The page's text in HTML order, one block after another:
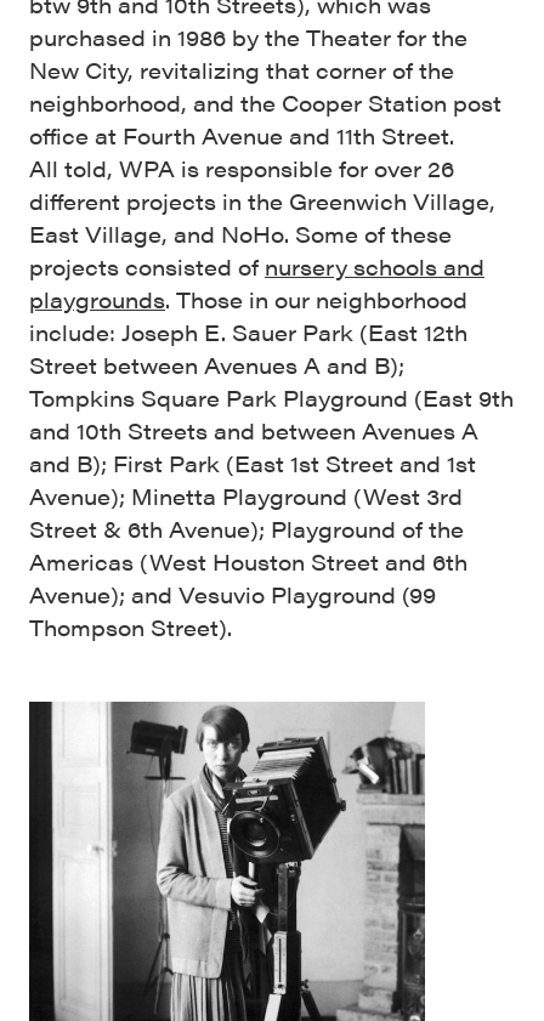
purchased in 1986 by the Theater for the
New City, revitalizing that corner of the
neighborhood, and the Cooper Station post
office at Fourth Avenue and 11th Street.
All told, WPA is responsible for over 26
different projects in the Greenwich Village,
East Village, and NoHo. Some of these
projects consisted of nursery schools and
playgrounds. Those in our neighborhood
include: Joseph E. Sauer Park (East 12th
Street between Avenues A and B);
Tompkins Square Park Playground (East 9th
and 10th Streets and between Avenues A
and B); First Park (East 1st Street and 1st
Avenue); Minetta Playground (West 3rd
Street & 6th Avenue); Playground of the
Americas (West Houston Street and 6th
Avenue); and Vesuvio Playground (99
Thompson Street).